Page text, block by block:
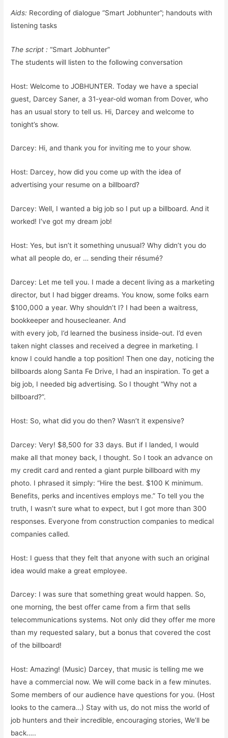
Aids: Recording of dialogue “Smart Jobhunter”; handouts with
listening tasks
The script : “Smart Jobhunter”
The students will listen to the following conversation
Host: Welcome to JOBHUNTER. Today we have a special
guest, Darcey Saner, a 31-year-old woman from Dover, who
has an usual story to tell us. Hi, Darcey and welcome to
tonight’s show.
Darcey: Hi, and thank you for inviting me to your show.
Host: Darcey, how did you come up with the idea of
advertising your resume on a billboard?
Darcey: Well, I wanted a big job so I put up a billboard. And it
worked! I‘ve got my dream job!
Host: Yes, but isn’t it something unusual? Why didn’t you do
what all people do, er … sending their résumé?
Darcey: Let me tell you. I made a decent living as a marketing
director, but I had bigger dreams. You know, some folks earn
$100,000 a year. Why shouldn’t I? I had been a waitress,
bookkeeper and housecleaner. And
with every job, I’d learned the business inside-out. I’d even
taken night classes and received a degree in marketing. I
know I could handle a top position! Then one day, noticing the
billboards along Santa Fe Drive, I had an inspiration. To get a
big job, I needed big advertising. So I thought “Why not a
billboard?”.
Host: So, what did you do then? Wasn’t it expensive?
Darcey: Very! $8,500 for 33 days. But if I landed, I would
make all that money back, I thought. So I took an advance on
my credit card and rented a giant purple billboard with my
photo. I phrased it simply: “Hire the best. $100 K minimum.
Benefits, perks and incentives employs me.” To tell you the
truth, I wasn’t sure what to expect, but I got more than 300
responses. Everyone from construction companies to medical
companies called.
Host: I guess that they felt that anyone with such an original
idea would make a great employee.
Darcey: I was sure that something great would happen. So,
one morning, the best offer came from a firm that sells
telecommunications systems. Not only did they offer me more
than my requested salary, but a bonus that covered the cost
of the billboard!
Host: Amazing! (Music) Darcey, that music is telling me we
have a commercial now. We will come back in a few minutes.
Some members of our audience have questions for you. (Host
looks to the camera…) Stay with us, do not miss the world of
job hunters and their incredible, encouraging stories, We’ll be
back…..